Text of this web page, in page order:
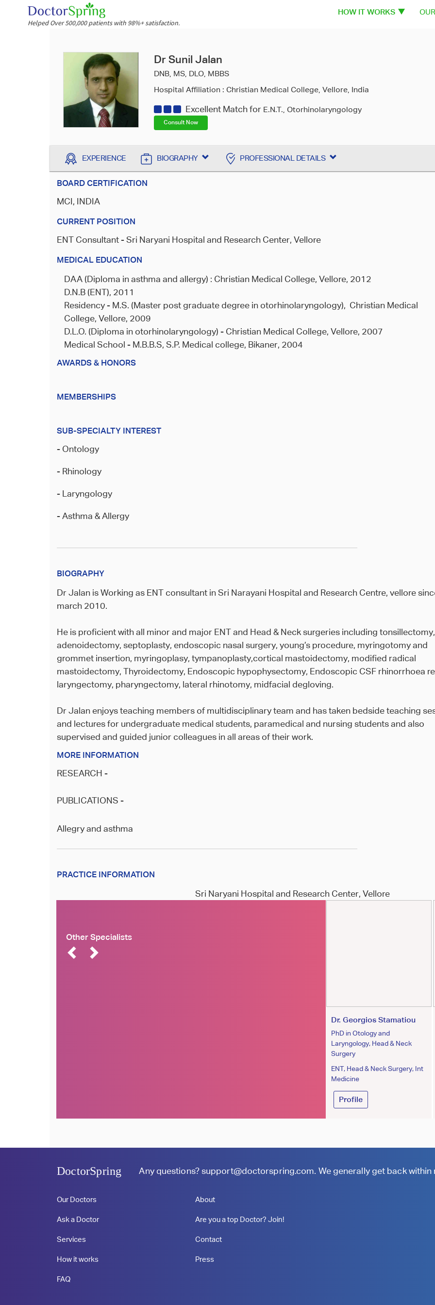
Helped Over 500,000 patients with 98%+ satisfaction.
HOW IT WORKS
Dr Sunil Jalan
DNB, MS, DLO, MBBS
Hospital Affiliation : Christian Medical College, Vellore, India
Excellent Match for E.N.T., Otorhinolaryngology
Consult Now
EXPERIENCE BIOGRAPHY PROFESSIONAL DETAILS
BOARD CERTIFICATION
MCI, INDIA
CURRENT POSITION
ENT Consultant - Sri Naryani Hospital and Research Center, Vellore
MEDICAL EDUCATION
DAA (Diploma in asthma and allergy) : Christian Medical College, Vellore, 2012
D.N.B (ENT), 2011
Residency - M.S. (Master post graduate degree in otorhinolaryngology), Christian Medical
College, Vellore, 2009
D.L.O. (Diploma in otorhinolaryngology) - Christian Medical College, Vellore, 2007
Medical School - M.B.B.S, S.P. Medical college, Bikaner, 2004
AWARDS & HONORS
MEMBERSHIPS
SUB-SPECIALTY INTEREST
- Ontology
- Rhinology
- Laryngology
- Asthma & Allergy
BIOGRAPHY
Dr Jalan is Working as ENT consultant in Sri Narayani Hospital and Research Centre, vellore
march 2010.
He is proficient with all minor and major ENT and Head & Neck surgeries including tonsillectomy,
adenoidectomy, septoplasty, endoscopic nasal surgery, young’s procedure, myringotomy and
grommet insertion, myringoplasy, tympanoplasty,cortical mastoidectomy, modified radical
mastoidectomy, Thyroidectomy, Endoscopic hypophysectomy, Endoscopic CSF rhinorrhoea
laryngectomy, pharyngectomy, lateral rhinotomy, midfacial degloving.
Dr Jalan enjoys teaching members of multidisciplinary team and has taken bedside teaching
and lectures for undergraduate medical students, paramedical and nursing students and also
supervised and guided junior colleagues in all areas of their work.
MORE INFORMATION
RESEARCH -
PUBLICATIONS -
Allegry and asthma
PRACTICE INFORMATION
Sri Naryani Hospital and Research Center, Vellore
Other Specialists
Dr. Georgios Stamatiou
PhD in Otology and
Laryngology, Head & Neck
Surgery
ENT, Head & Neck Surgery, Int
Medicine
Profile
DoctorSpring Any questions?support@doctorspring.com. We generally get back within
Our Doctors
Ask a Doctor
Services
How it works
FAQ
About
Are you a top Doctor? Join!
Contact
Press